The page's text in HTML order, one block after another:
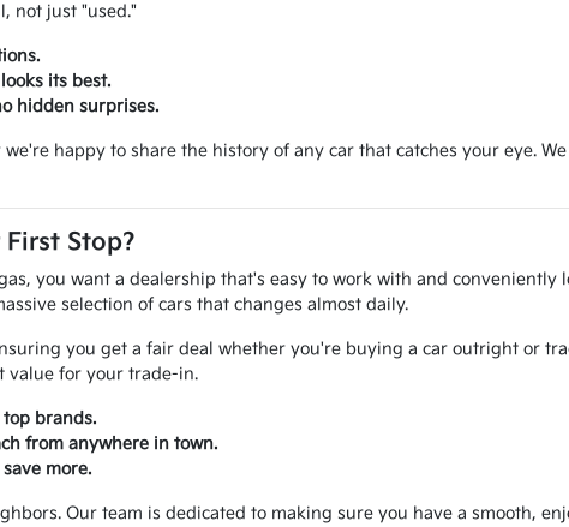
not just "used."
its best.
hidden surprises.
happy to share the history of any car that catches your eye.
Stop?
you want a dealership that's easy to work with and
selection of cars that changes almost daily.
you get a fair deal whether you're buying a car outright or
value for your trade-in.
brands.
from anywhere in town.
more.
Our team is dedicated to making sure you have a smooth,